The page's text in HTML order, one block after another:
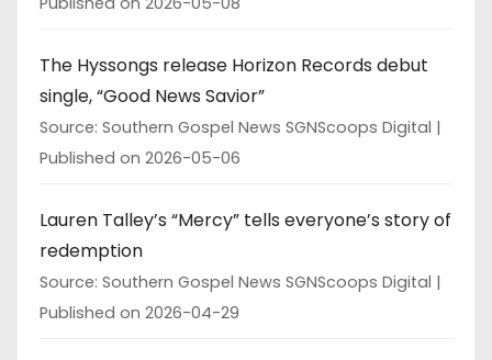
The Hyssongs release Horizon Records debut
single, “Good News Savior”
Source: Southern Gospel News SGNScoops Digital
Published on 2026-05-06
Lauren Talley’s “Mercy” tells everyone’s story of
redemption
Source: Southern Gospel News SGNScoops Digital
Published on 2026-04-29